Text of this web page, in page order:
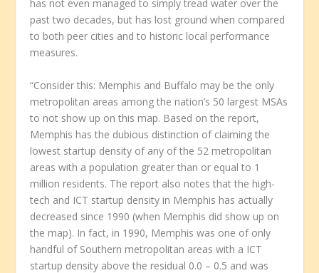
has not even managed to simply tread water over the
past two decades, but has lost ground when compared
to both peer cities and to historic local performance
measures.
“Consider this: Memphis and Buffalo may be the only
metropolitan areas among the nation’s 50 largest MSAs
to not show up on this map. Based on the report,
Memphis has the dubious distinction of claiming the
lowest startup density of any of the 52 metropolitan
areas with a population greater than or equal to 1
million residents. The report also notes that the high-
tech and ICT startup density in Memphis has actually
decreased since 1990 (when Memphis did show up on
the map). In fact, in 1990, Memphis was one of only
handful of Southern metropolitan areas with a ICT
startup density above the residual 0.0 – 0.5 and was